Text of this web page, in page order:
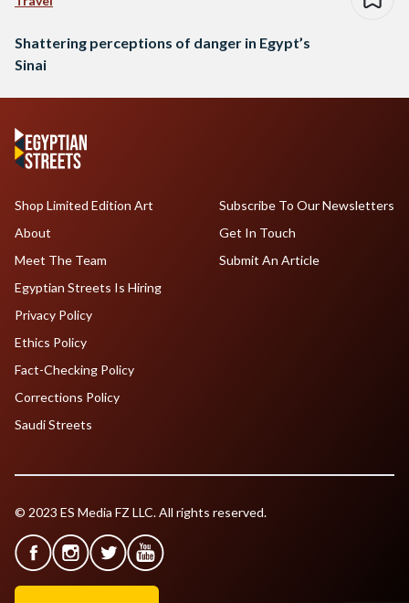
Shattering perceptions of danger in Egypt’s
Sinai
Shop Limited Edition Art
About
Meet The Team
Egyptian Streets Is Hiring
Subscribe To Our Newsletters
Get In Touch
Submit An Article
Privacy Policy
Ethics Policy
Fact-Checking Policy
Corrections Policy
Saudi Streets
© 2023 ES Media FZ LLC. All rights reserved.